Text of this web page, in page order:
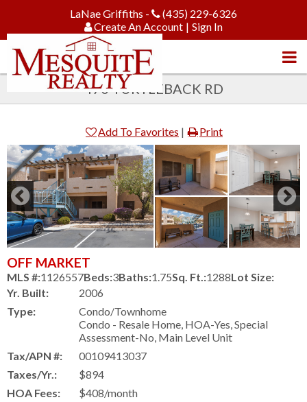
LaNae Griffiths -
(435) 229-6326
Create An Account | Sign In
470 TURTLEBACK RD
Add To Favorites | Print
OFF MARKET
MLS #:1126557Beds:3Baths:1.75Sq. Ft.:1288Lot Size:
Yr. Built:
2006
Type:
Condo/Townhome
Condo - Resale Home, HOA-Yes, Special
Assessment-No, Main Level Unit
Tax/APN #:
00109413037
Taxes/Yr.:
$894
HOA Fees:
$408/month